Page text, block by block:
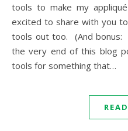
tools to make my
excited to share with you
tools out too. (And bonus:
the very end of this blog
tools for something that…